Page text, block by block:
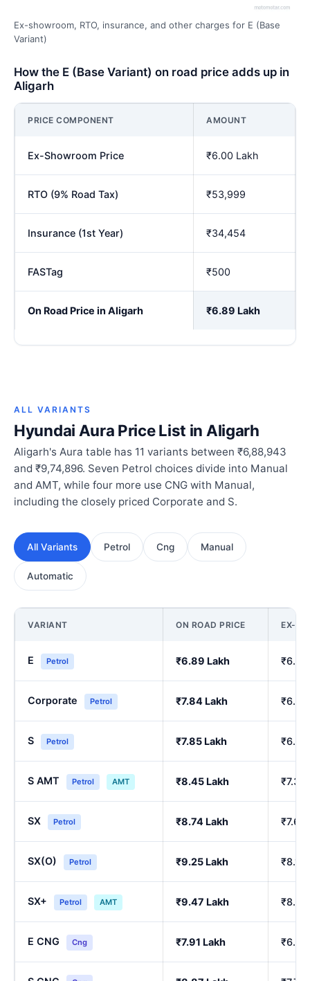
Ex-showroom, RTO, insurance, and other charges for E (Base
Variant)
How the E (Base Variant) on road price adds up in
Aligarh
PRICE COMPONENT AMOUNT
Ex-Showroom Price ₹6.00 Lakh
RTO (9% Road Tax) ₹53,999
Insurance (1st Year) ₹34,454
FASTag ₹500
On Road Price in Aligarh ₹6.89 Lakh
ALL VARIANTS
Hyundai Aura Price List in Aligarh
Aligarh's Aura table has 11 variants between ₹6,88,943
and ₹9,74,896. Seven Petrol choices divide into Manual
and AMT, while four more use CNG with Manual,
including the closely priced Corporate and S.
All Variants Petrol Cng Manual
Automatic
VARIANT ON ROAD PRICE EX-
E Petrol ₹6.89 Lakh ₹6.00
Corporate Petrol ₹7.84 Lakh ₹6.84
S Petrol ₹7.85 Lakh ₹6.86
S AMT Petrol AMT ₹8.45 Lakh ₹7.39
SX Petrol ₹8.74 Lakh ₹7.64
SX(O) Petrol ₹9.25 Lakh ₹8.10
SX+ Petrol AMT ₹9.47 Lakh ₹8.29
E CNG Cng ₹7.91 Lakh ₹6.90